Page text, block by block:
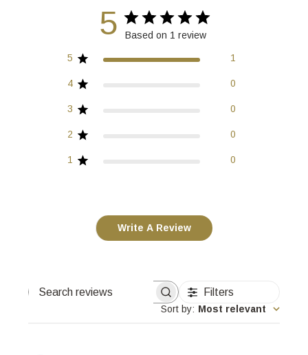
5 Based on 1 review
5 1
4 0
3 0
2 0
1 0
Write A Review
Search
Filters
Sort by: Most relevant